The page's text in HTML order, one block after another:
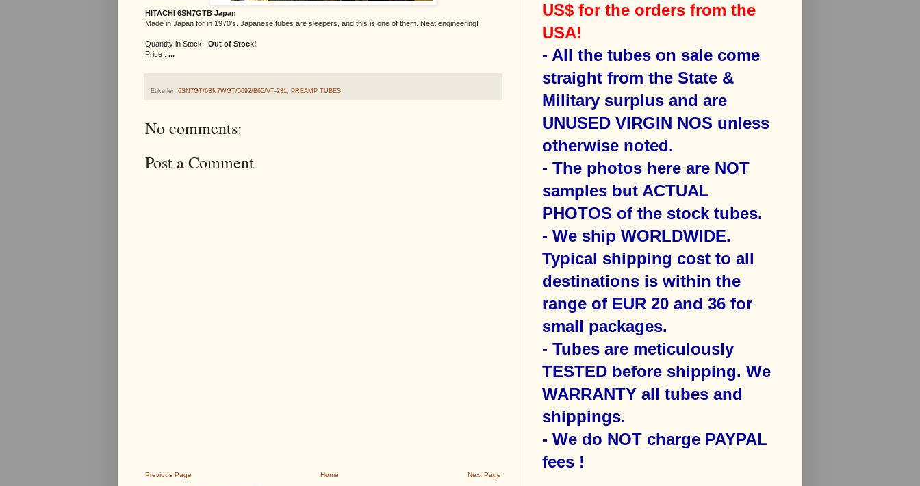
HITACHI 6SN7GTB Japan
Made in Japan for in 1970's. Japanese tubes are sleepers, and this is one of them. Neat engineering!
Quantity in Stock : Out of Stock!
Price : ...
Etiketler: 6SN7GT/6SN7WGT/5692/B65/VT-231 PREAMP TUBES
No comments:
Post a Comment
Previous Page Next Page
Home
US$ for the orders from the
USA!
- All the tubes on sale come
straight from the State &
Military surplus and are
UNUSED VIRGIN NOS unless
otherwise noted.
- The photos here are NOT
samples but ACTUAL
PHOTOS of the stock tubes.
- We ship WORLDWIDE.
Typical shipping cost to all
destinations is ​within the
range of ​EUR 20 and 36 for
small packages​.
- Tubes are meticulously
TESTED before shipping. We
WARRANTY all tubes and
shippings.
- We do NOT charge PAYPAL
fees !